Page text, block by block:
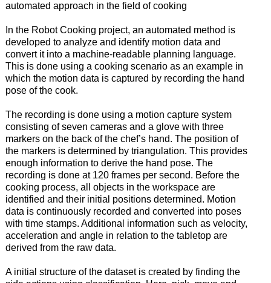
automated approach in the field of cooking
In the Robot Cooking project, an automated method is
developed to analyze and identify motion data and
convert it into a machine-readable planning language.
This is done using a cooking scenario as an example in
which the motion data is captured by recording the hand
pose of the cook.
The recording is done using a motion capture system
consisting of seven cameras and a glove with three
markers on the back of the chef’s hand. The position of
the markers is determined by triangulation. This provides
enough information to derive the hand pose. The
recording is done at 120 frames per second. Before the
cooking process, all objects in the workspace are
identified and their initial positions determined. Motion
data is continuously recorded and converted into poses
with time stamps. Additional information such as velocity,
acceleration and angle in relation to the tabletop are
derived from the raw data.
A initial structure of the dataset is created by finding the